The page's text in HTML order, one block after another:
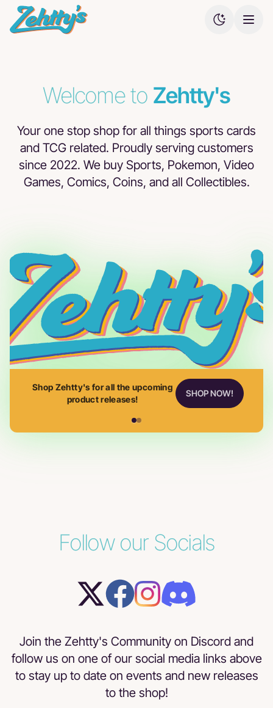
Buy direct
from our
Browse
our Ebay
Browse
our
listings.
Browse
our TCG
Welcome to Zehtty's
Your one stop shop for all things sports cards
and TCG related. Proudly serving customers
since 2022. We buy Sports, Pokemon, Video
Games, Comics, Coins, and all Collectibles.
Shop Zehtty's for all the upcoming
product releases!
SHOP NOW!
Follow our Socials
Join the Zehtty's Community on Discord and
follow us on one of our social media links above
to stay up to date on events and new releases
to the shop!